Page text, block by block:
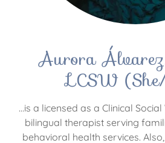
Aurora
LCSW
…is a licensed as a Clinical
bilingual therapist serving
behavioral health services.